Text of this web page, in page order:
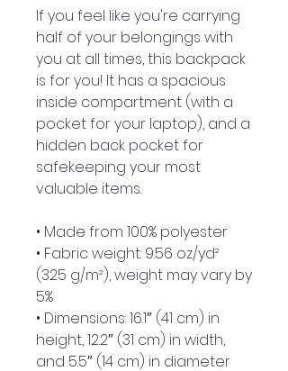
If you feel like you're carrying
half of your belongings with
you at all times, this backpack
is for you! It has a spacious
inside compartment (with a
pocket for your laptop), and a
hidden back pocket for
safekeeping your most
valuable items.
• Made from 100% polyester
• Fabric weight: 9.56 oz/yd²
(325 g/m²), weight may vary by
5%
• Dimensions: 16.1″ (41 cm) in
height, 12.2″ (31 cm) in width,
and 5.5″ (14 cm) in diameter